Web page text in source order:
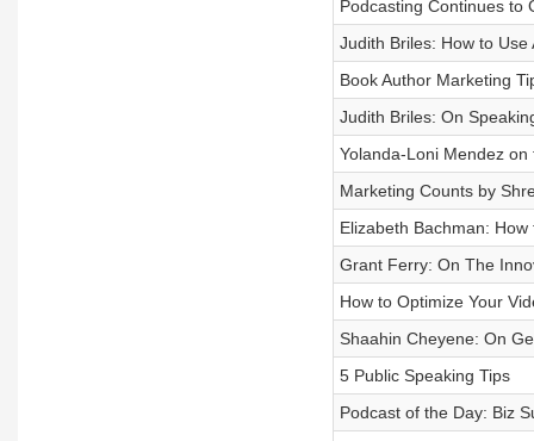
Podcasting Continues to
Judith Briles: How to
Book Author Marketing
Judith Briles: On
Yolanda-Loni Mendez
Marketing Counts by
Elizabeth Bachman:
Grant Ferry: On The
How to Optimize Your
Shaahin Cheyene: On
5 Public Speaking Tips
Podcast of the Day: Biz